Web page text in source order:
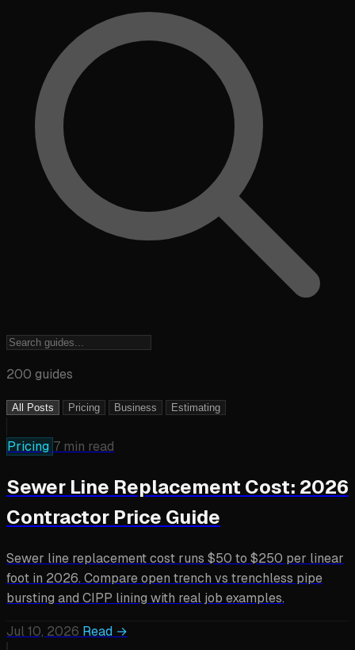
200 guides
All Posts Pricing Business Estimating
Pricing 7 min read
Sewer Line Replacement Cost: 2026
Contractor Price Guide
Sewer line replacement cost runs $50 to $250 per linear
foot in 2026. Compare open trench vs trenchless pipe
bursting and CIPP lining with real job examples.
Jul 10, 2026 Read →